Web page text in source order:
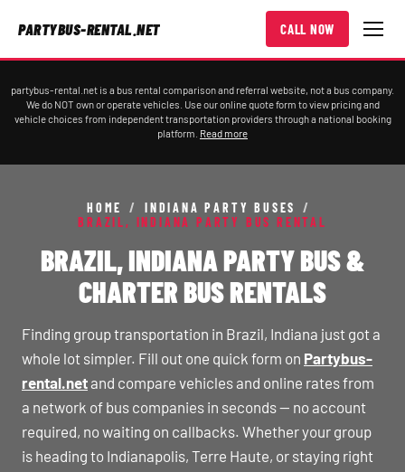
PARTYBUS-RENTAL.NET CALL NOW
partybus-rental.net is a bus rental comparison and referral website, not a bus company.
We do NOT own or operate vehicles. Use our online quote form to view pricing and
vehicle choices from independent transportation providers through a national booking
platform. Read more
HOME / INDIANA PARTY BUSES
/
BRAZIL, INDIANA PARTY BUS RENTAL
BRAZIL, INDIANA PARTY BUS &
CHARTER BUS RENTALS
Finding group transportation in Brazil, Indiana just got a
whole lot simpler. Fill out one quick form on Partybus-
rental.netand compare vehicles and online rates from
a network of bus companies in seconds — no account
required, no waiting on callbacks. Whether your group
is heading to Indianapolis, Terre Haute, or staying right